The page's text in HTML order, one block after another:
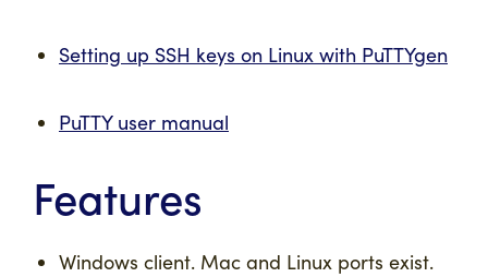
Setting up SSH keys on Linux with PuTTYgen
PuTTY user manual
Features
Windows client. Mac and Linux ports exist.